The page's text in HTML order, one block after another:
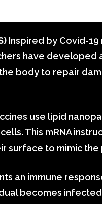
Inspired by Covid-19
have developed
body to repair
use lipid
cells. This mRNA
surface to mimic
an immune
becomes